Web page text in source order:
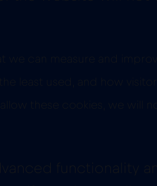
we can measure and
least used, and how
these cookies, we will
functionality